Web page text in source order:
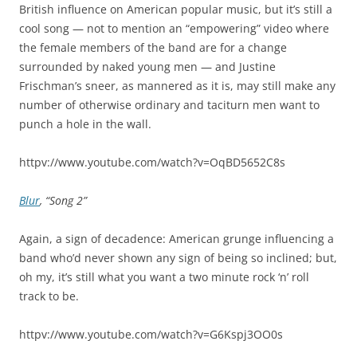
British influence on American popular music, but it’s still a
cool song — not to mention an “empowering” video where
the female members of the band are for a change
surrounded by naked young men — and Justine
Frischman’s sneer, as mannered as it is, may still make any
number of otherwise ordinary and taciturn men want to
punch a hole in the wall.
httpv://www.youtube.com/watch?v=OqBD5652C8s
Blur, “Song 2”
Again, a sign of decadence: American grunge influencing a
band who’d never shown any sign of being so inclined; but,
oh my, it’s still what you want a two minute rock ‘n’ roll
track to be.
httpv://www.youtube.com/watch?v=G6Kspj3OO0s